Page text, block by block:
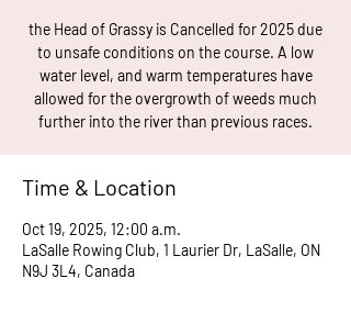
the Head of Grassy is Cancelled for 2025 due
to unsafe conditions on the course. A low
water level, and warm temperatures have
allowed for the overgrowth of weeds much
further into the river than previous races.
Time & Location
Oct 19, 2025, 12:00 a.m.
LaSalle Rowing Club, 1 Laurier Dr, LaSalle, ON
N9J 3L4, Canada